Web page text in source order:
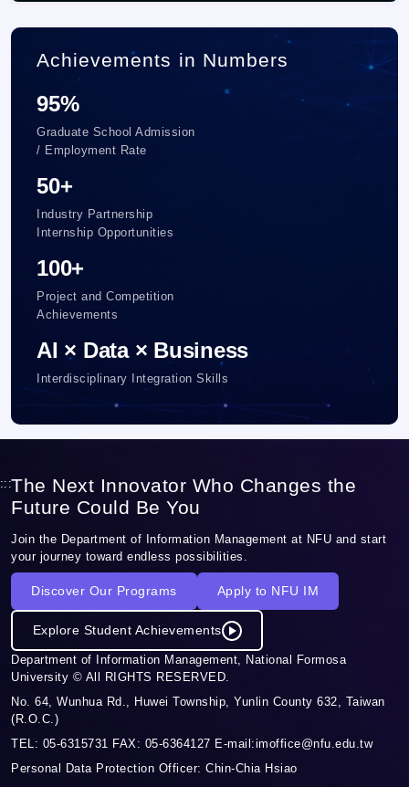
Achievements in Numbers
95%
Graduate School Admission
/ Employment Rate
50+
Industry Partnership
Internship Opportunities
100+
Project and Competition
Achievements
AI × Data × Business
Interdisciplinary Integration Skills
:::The Next Innovator Who Changes the
Future Could Be You
Join the Department of Information Management at NFU and start
your journey toward endless possibilities.
Discover Our Programs Apply to NFU IM
Explore Student Achievements
Department of Information Management, National Formosa
University © All RIGHTS RESERVED.
No. 64, Wunhua Rd., Huwei Township, Yunlin County 632, Taiwan
(R.O.C.)
TEL: 05-6315731 FAX: 05-6364127 E-mail:imoffice@nfu.edu.tw
Personal Data Protection Officer: Chin-Chia Hsiao